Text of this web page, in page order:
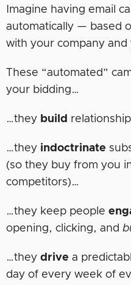
Imagine having email
automatically — based
with your company and
These “automated”
your bidding…
…they build
…they indoctrinate
(so they buy from you
competitors)…
…they keep people
opening, clicking, and
…they drive a
day of every week of